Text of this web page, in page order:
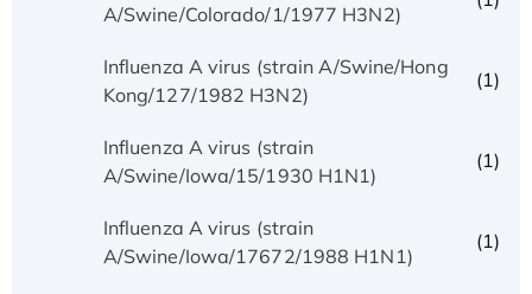
A/Swine/Colorado/1/1977 H3N2)
Influenza A virus (strain A/Swine/Hong
Kong/127/1982 H3N2)
(1)
Influenza A virus (strain
A/Swine/Iowa/15/1930 H1N1)
(1)
Influenza A virus (strain
A/Swine/Iowa/17672/1988 H1N1)
(1)